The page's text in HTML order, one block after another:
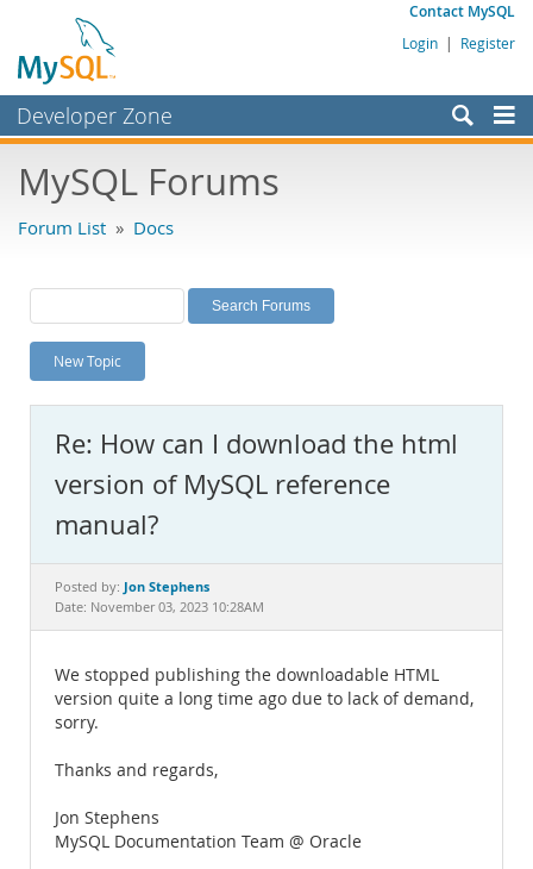
Contact MySQL
Login | Register
Developer Zone
Bugs
Labs
Planet MySQL
News and Events
MySQL.com
Downloads
Documentation
MySQL Forums
Forum List » Docs
New Topic
Re: How can I download the html
version of MySQL reference
manual?
Posted by: Jon Stephens
Date: November 03, 2023 10:28AM
We stopped publishing the downloadable HTML
version quite a long time ago due to lack of demand,
sorry.
Thanks and regards,
Jon Stephens
MySQL Documentation Team @ Oracle